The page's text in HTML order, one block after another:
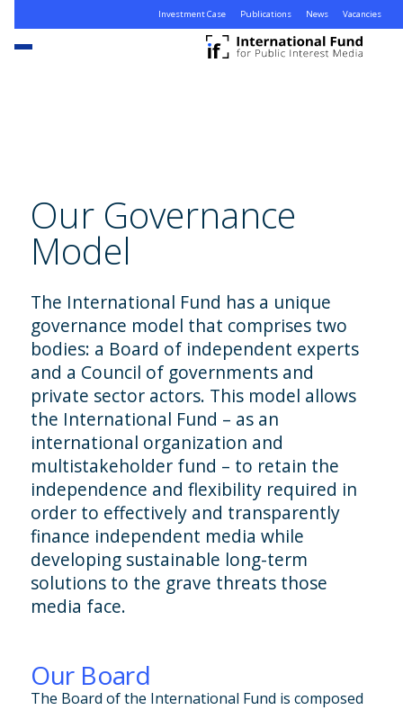
Investment Case Publications News Vacancies
Our Governance
Model
The International Fund has a unique
governance model that comprises two
bodies: a Board of independent experts
and a Council of governments and
private sector actors. This model allows
the International Fund – as an
international organization and
multistakeholder fund – to retain the
independence and flexibility required in
order to effectively and transparently
finance independent media while
developing sustainable long-term
solutions to the grave threats those
media face.
Our Board
The Board of the International Fund is composed